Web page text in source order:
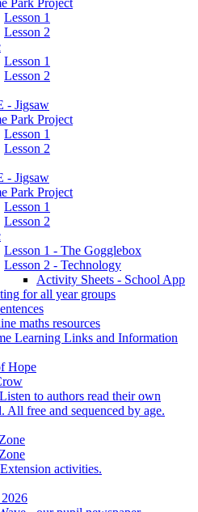
Park Project
Lesson 1
Lesson 2
Lesson 1
Lesson 2
- Jigsaw
Park Project
Lesson 1
Lesson 2
- Jigsaw
Park Project
Lesson 1
Lesson 2
Lesson 1 - The Gogglebox
Lesson 2 - Technology
Activity Sheets - School App
for all year groups
maths resources
Learning Links and Information
Hope
to authors read their own
All free and sequenced by age.
activities.